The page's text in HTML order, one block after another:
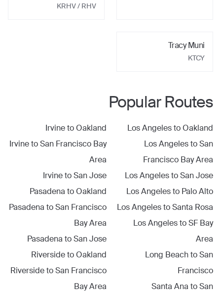
KRHV/ RHV
Tracy Muni
KTCY
Popular Routes
Los AngelestoOakland
Los AngelestoSan
Francisco Bay Area
Los AngelestoSan Jose
Los Angelesto Palo Alto
Los AngelestoSanta Rosa
Los AngelestoSF Bay
Area
Long BeachtoSan
Francisco
Santa Ana toSan
IrvinetoOakland
IrvinetoSan Francisco Bay
Area
IrvinetoSan Jose
Pasadena toOakland
Pasadena toSan Francisco
Bay Area
Pasadena toSan Jose
RiversidetoOakland
RiversidetoSan Francisco
Bay Area